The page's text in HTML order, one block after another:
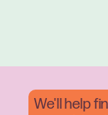
We'll help